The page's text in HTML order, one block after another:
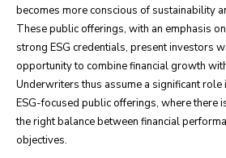
becomes more conscious of sustainability
These public offerings, with an emphasis
strong ESG credentials, present investors
opportunity to combine financial growth
Underwriters thus assume a significant role
ESG-focused public offerings, where there
the right balance between financial
objectives.